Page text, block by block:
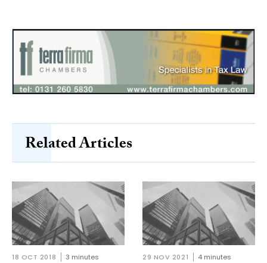
Related Articles
18 OCT 2018 3 minutes 29 NOV 2021 4 minutes